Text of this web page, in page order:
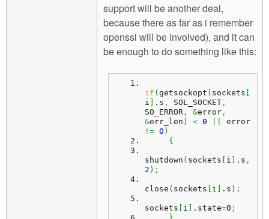
support will be another deal,
because there as far as i remember
openssl will be involved), and it can
be enough to do something like this:
if ( getsockopt ( sockets
i
. s , SOL_SOCKET ,
SO_ERROR , &error ,
&err_len ) < 0
!= 0 )
{
shutdown ( sockets i . s ,
2 ) ;
close ( sockets i . s ) ;
sockets i . state=0 ;